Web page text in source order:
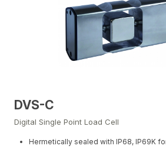
DVS-C
Digital Single Point Load Cell
Hermetically sealed with IP68, IP69K